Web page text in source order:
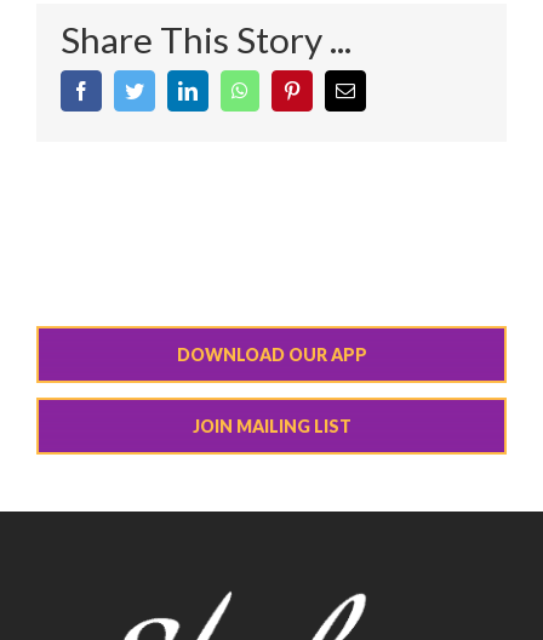
Share This Story ...
FacebookTwitterLinkedInWhatsAppPinterestEmail
DOWNLOAD OUR APP
JOIN MAILING LIST